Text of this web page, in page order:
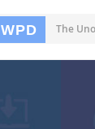
WPD The